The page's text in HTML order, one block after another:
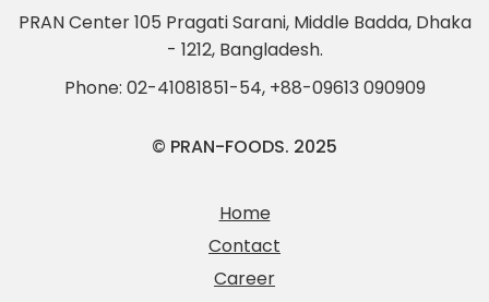
PRAN Center 105 Pragati Sarani, Middle Badda, Dhaka
- 1212, Bangladesh.
Phone: 02-41081851-54, +88-09613 090909
© PRAN-FOODS. 2025
Home
Contact
Career